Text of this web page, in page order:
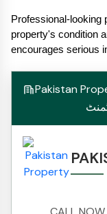
Professional-looking
property's condition
encourages serious
Pakistan